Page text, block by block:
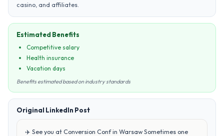
casino, and affiliates.
Estimated Benefits
Competitive salary
Health insurance
Vacation days
Benefits estimated based on industry standards
Original LinkedIn Post
✈️ See you at Conversion Conf in Warsaw Sometimes one